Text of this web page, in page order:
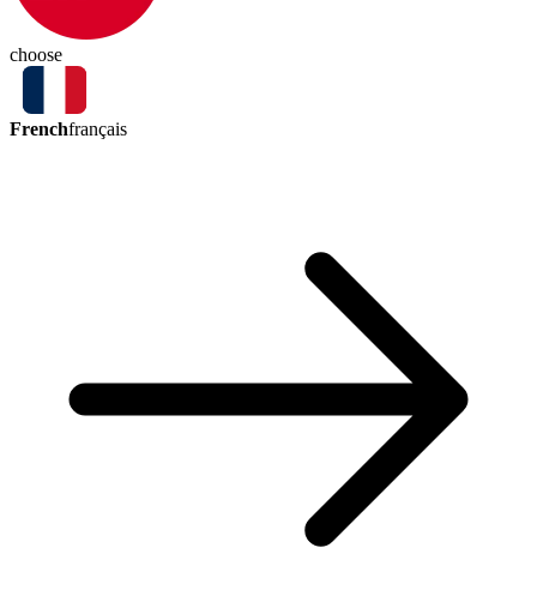
choose
Frenchfrançais